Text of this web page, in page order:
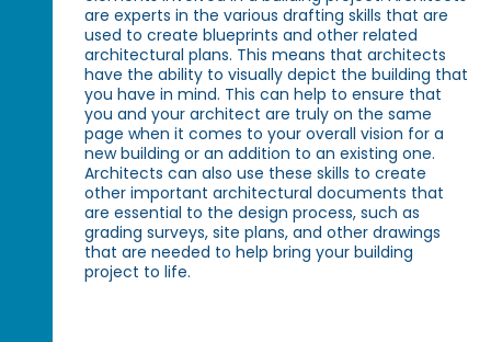
are experts in the various drafting skills that are
used to create blueprints and other related
architectural plans. This means that architects
have the ability to visually depict the building that
you have in mind. This can help to ensure that
you and your architect are truly on the same
page when it comes to your overall vision for a
new building or an addition to an existing one.
Architects can also use these skills to create
other important architectural documents that
are essential to the design process, such as
grading surveys, site plans, and other drawings
that are needed to help bring your building
project to life.